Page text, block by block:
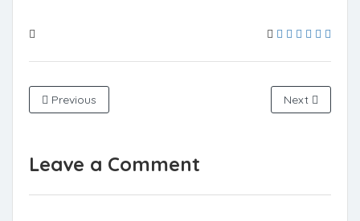
Previous Next
Leave a Comment